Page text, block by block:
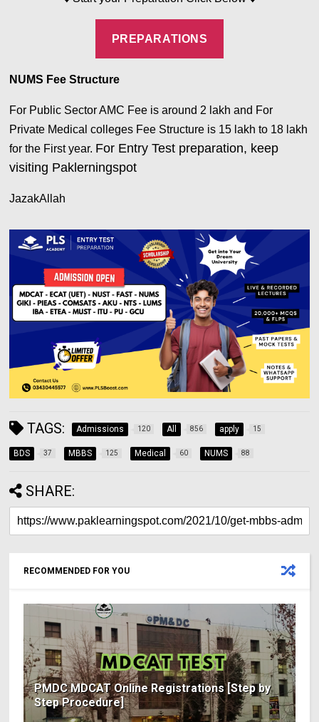
PREPARATIONS
NUMS Fee Structure
For Public Sector AMC Fee is around 2 lakh and For
Private Medical colleges Fee Structure is 15 lakh to 18 lakh
for the First year. For Entry Test preparation, keep
visiting Paklerningspot
JazakAllah
TAGS: Admissions 120 All 856 apply 15
BDS 37 MBBS 125 Medical 60 NUMS 88
SHARE:
RECOMMENDED FOR YOU
PMDC MDCAT Online Registrations [Step by
Step Procedure]